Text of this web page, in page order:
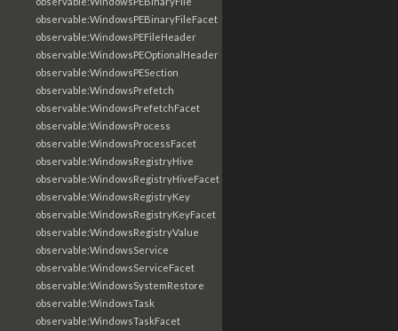
observable:WindowsPEBinaryFileFacet
observable:WindowsPEFileHeader
observable:WindowsPEOptionalHeader
observable:WindowsPESection
observable:WindowsPrefetch
observable:WindowsPrefetchFacet
observable:WindowsProcess
observable:WindowsProcessFacet
observable:WindowsRegistryHive
observable:WindowsRegistryHiveFacet
observable:WindowsRegistryKey
observable:WindowsRegistryKeyFacet
observable:WindowsRegistryValue
observable:WindowsService
observable:WindowsServiceFacet
observable:WindowsSystemRestore
observable:WindowsTask
observable:WindowsTaskFacet